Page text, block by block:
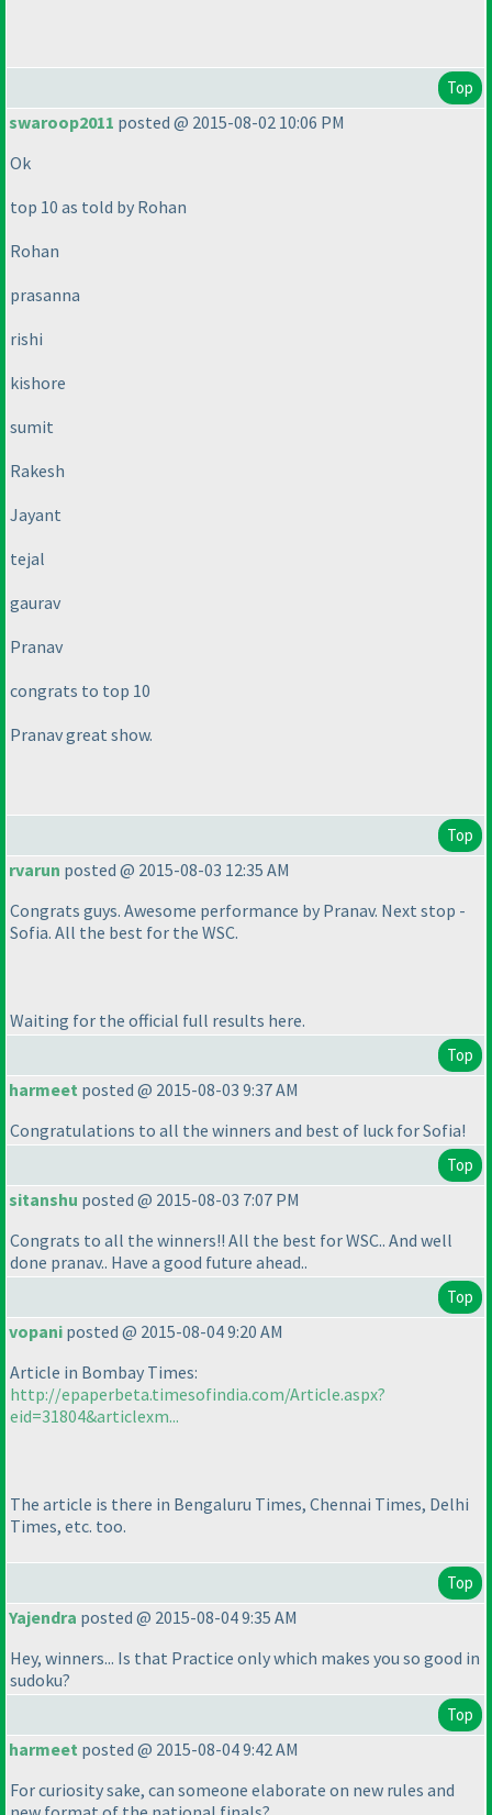
Top
swaroop2011 posted @ 2015-08-02 10:06 PM
Ok
top 10 as told by Rohan
Rohan
prasanna
rishi
kishore
sumit
Rakesh
Jayant
tejal
gaurav
Pranav
congrats to top 10
Pranav great show.
Top
rvarun posted @ 2015-08-03 12:35 AM
Congrats guys. Awesome performance by Pranav. Next stop -
Sofia. All the best for the WSC.
Waiting for the official full results here.
Top
harmeet posted @ 2015-08-03 9:37 AM
Congratulations to all the winners and best of luck for Sofia!
Top
sitanshu posted @ 2015-08-03 7:07 PM
Congrats to all the winners!! All the best for WSC.. And well
done pranav.. Have a good future ahead..
Top
vopani posted @ 2015-08-04 9:20 AM
Article in Bombay Times:
http://epaperbeta.timesofindia.com/Article.aspx?
eid=31804&articlexm...
The article is there in Bengaluru Times, Chennai Times, Delhi
Times, etc. too.
Top
Yajendra posted @ 2015-08-04 9:35 AM
Hey, winners... Is that Practice only which makes you so good in
sudoku?
Top
harmeet posted @ 2015-08-04 9:42 AM
For curiosity sake, can someone elaborate on new rules and